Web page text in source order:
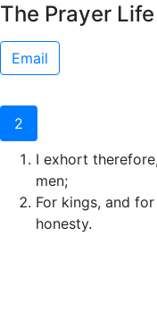
The Prayer
Email
2
I exhort
men;
For kings, and
honesty.